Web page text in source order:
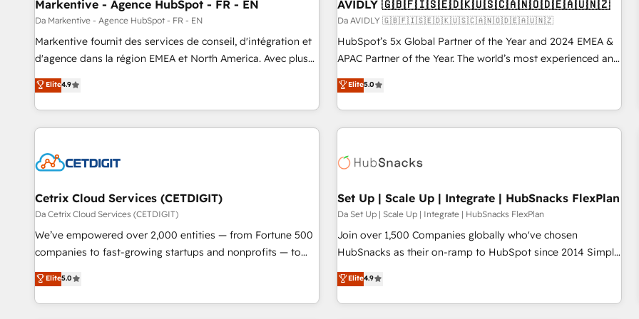
Markentive - Agence HubSpot - FR - EN
Da Markentive - Agence HubSpot - FR - EN
Markentive fournit des services de conseil, d'intégration et
d'agence dans la région EMEA et North America. Avec plus
de 115 experts en marketing automation, Growth, Revops,
CRM et webdesign. Markentive is both a consulting firm, a
digital agency and an integrator. With over 115 experts in
marketing automation, growth, revops, CRM and webdesign
Elite4.9
AVIDLY 🇬🇧🇫🇮🇸🇪🇩🇰🇺🇸🇨🇦🇳🇴🇩🇪🇦🇺🇳🇿
Da AVIDLY 🇬🇧🇫🇮🇸🇪🇩🇰🇺🇸🇨🇦🇳🇴🇩🇪🇦🇺🇳🇿
HubSpot’s 5x Global Partner of the Year and 2024 EMEA &
APAC Partner of the Year. The world’s most experienced and
fully accredited HubSpot Solutions Partner. 🚀 With 2,750+
HubSpot projects delivered and 370+ specialists across
EMEA, APAC and NAM, we de-risk complex CRM
programmes and accelerate ROI across every HubSpot
automation, we turn complexity into clarity, human at global
future.” Others agree it is proof of trust built through
measurable impact.
Elite5.0
Cetrix Cloud Services (CETDIGIT)
Da Cetrix Cloud Services (CETDIGIT)
We’ve empowered over 2,000 entities — from Fortune 500
companies to fast-growing startups and nonprofits — to
streamline operations, scale revenue, and unlock the full
potential of HubSpot. With deep technical and industry
expertise, we fuse automation, integration, and AI
Elite5.0
Set Up | Scale Up | Integrate | HubSnacks FlexPlan
Da Set Up | Scale Up | Integrate | HubSnacks FlexPlan
Join over 1,500 Companies globally who've chosen
HubSnacks as their on-ramp to HubSpot since 2014 Simple
pay-as-you-go plans that accelerate value... 1️⃣ Set Up |
Onboarding New or Check-fixing existing HubSpot portals
2️⃣ Scale Up | 100% HubSpot Task Execution... Global 24/7 ...
Elite4.9